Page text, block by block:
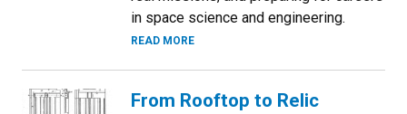
in space science and engineering.
READ MORE
From Rooftop to Relic